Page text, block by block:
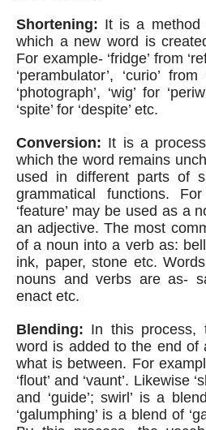
Shortening: It is a method
which a new word is
For example- ‘fridge’ from
‘perambulator’, ‘curio’ from
‘photograph’, ‘wig’ for
‘spite’ for ‘despite’ etc.
Conversion: It is a
which the word remains
used in different parts of
grammatical functions.
‘feature’ may be used as a
an adjective. The most
of a noun into a verb as:
ink, paper, stone etc.
nouns and verbs are as-
enact etc.
Blending: In this process,
word is added to the end of
what is between. For
‘flout’ and ‘vaunt’. Likewise
and ‘guide’; swirl’ is a
‘galumphing’ is a blend of